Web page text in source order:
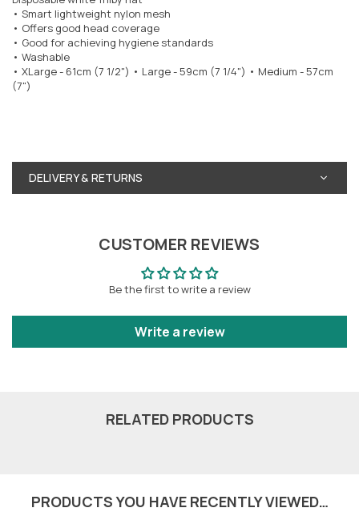
• Smart lightweight nylon mesh
• Offers good head coverage
• Good for achieving hygiene standards
• Washable
• XLarge - 61cm (7 1/2") • Large - 59cm (7 1/4") • Medium - 57cm
(7")
DELIVERY & RETURNS
CUSTOMER REVIEWS
Be the first to write a review
Write a review
RELATED PRODUCTS
PRODUCTS YOU HAVE RECENTLY VIEWED…